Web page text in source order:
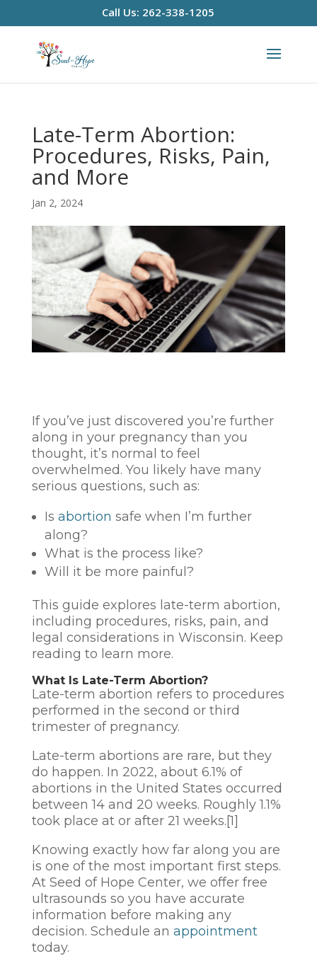
Call Us: 262-338-1205
Late-Term Abortion:
Procedures, Risks, Pain,
and More
Jan 2, 2024
If you’ve just discovered you’re further
along in your pregnancy than you
thought, it’s normal to feel
overwhelmed. You likely have many
serious questions, such as:
Is abortion safe when I’m further
along?
What is the process like?
Will it be more painful?
This guide explores late-term abortion,
including procedures, risks, pain, and
legal considerations in Wisconsin. Keep
reading to learn more.
What Is Late-Term Abortion?
Late-term abortion refers to procedures
performed in the second or third
trimester of pregnancy.
Late-term abortions are rare, but they
do happen. In 2022, about 6.1% of
abortions in the United States occurred
between 14 and 20 weeks. Roughly 1.1%
took place at or after 21 weeks.[1]
Knowing exactly how far along you are
is one of the most important first steps.
At Seed of Hope Center, we offer free
ultrasounds so you have accurate
information before making any
decision. Schedule an appointment
today.